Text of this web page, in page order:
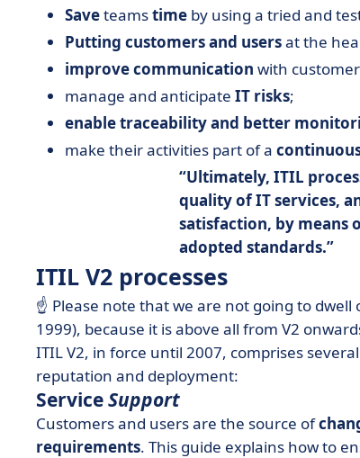
Saveteamstime by using a tried and
Putting customers and usersat the
improve communication with
manage and anticipate IT risks;
enable traceability and better
make their activities part of a
Ultimately, ITIL
quality of IT services,
satisfaction, by means
adopted standards.
ITIL V2 processes
☝️ Please note that we are not going to
1999), because it is above all from V2
ITIL V2, in force until 2007, comprises
reputation and deployment:
ServiceSupport
Customers and users are the source of
requirements. This guide explains how to